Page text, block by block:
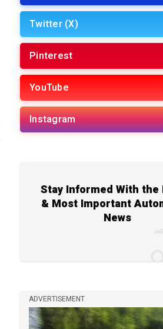
Twitter (X)
Pinterest
YouTube
Instagram
Stay Informed With the
& Most Important
News
ADVERTISEMENT